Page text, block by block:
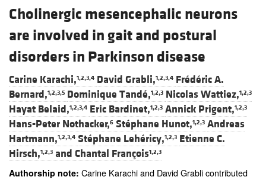
Cholinergic mesencephalic neurons
are involved in gait and postural
disorders in Parkinson disease
Carine Karachi,1,2,3,4 David Grabli,1,2,3,4 Frédéric A.
Bernard,1,2,3,5 Dominique Tandé,1,2,3 Nicolas Wattiez,1,2,3
Hayat Belaid,1,2,3,4 Eric Bardinet,1,2,3 Annick Prigent,1,2,3
Hans-Peter Nothacker,6 Stéphane Hunot,1,2,3 Andreas
Hartmann,1,2,3,4 Stéphane Lehéricy,1,2,3 Etienne C.
Hirsch,1,2,3 and Chantal François1,2,3
Authorship note: Carine Karachi and David Grabli contributed